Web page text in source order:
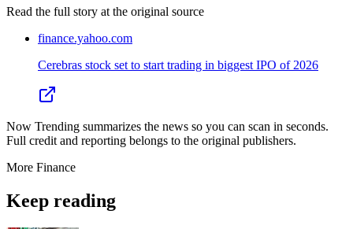
Read the full story at the original source
finance.yahoo.com
Cerebras stock set to start trading in biggest IPO of 2026
Now Trending summarizes the news so you can scan in seconds.
Full credit and reporting belongs to the original publishers.
More Finance
Keep reading